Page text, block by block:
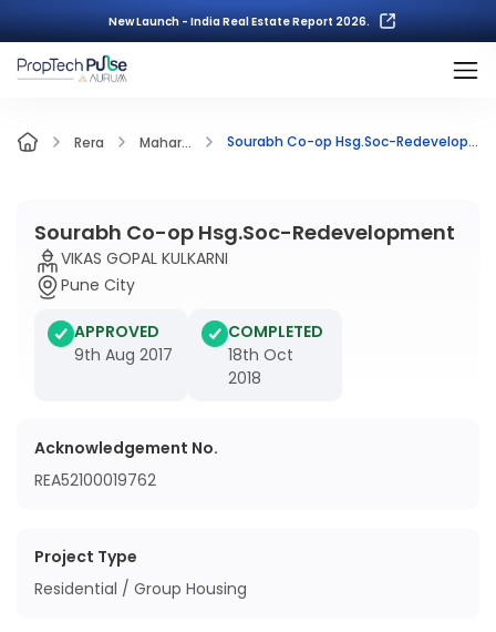
New Launch - India Real Estate Report 2026.
Rera Mahar... Sourabh Co-op Hsg.Soc-Redevelopment
Sourabh Co-op Hsg.Soc-Redevelopment
VIKAS GOPAL KULKARNI
Pune City
APPROVED
9th Aug 2017
COMPLETED
18th Oct
2018
Acknowledgement No.
REA52100019762
Project Type
Residential / Group Housing